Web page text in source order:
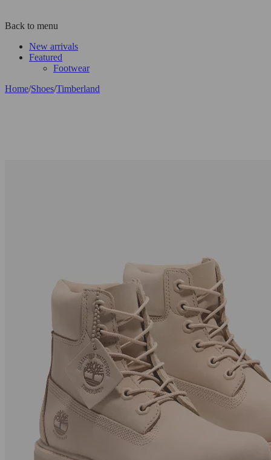
Back to menu
New arrivals
Featured
Footwear
Home/Shoes/Timberland